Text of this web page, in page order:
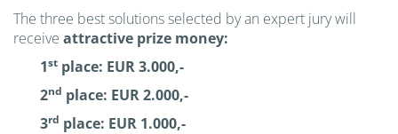
The three best solutions selected by an expert jury will
receive attractive prize money:
1st place: EUR 3.000,-
2nd place: EUR 2.000,-
3rd place: EUR 1.000,-